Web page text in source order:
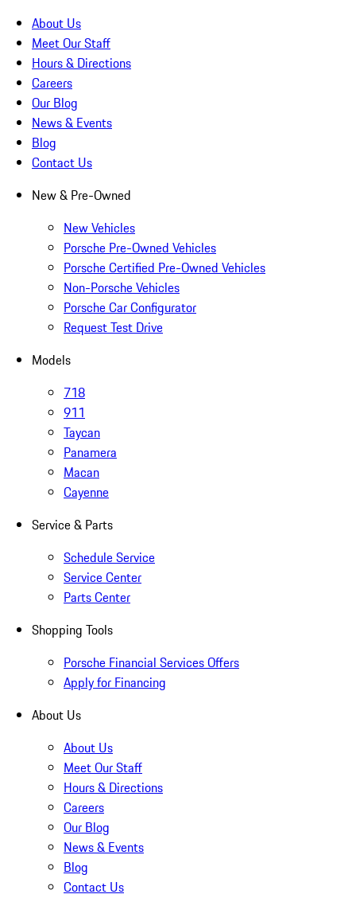
About Us
Meet Our Staff
Hours & Directions
Careers
Our Blog
News & Events
Blog
Contact Us
New & Pre-Owned
New Vehicles
Porsche Pre-Owned Vehicles
Porsche Certified Pre-Owned Vehicles
Non-Porsche Vehicles
Porsche Car Configurator
Request Test Drive
Models
718
911
Taycan
Panamera
Macan
Cayenne
Service & Parts
Schedule Service
Service Center
Parts Center
Shopping Tools
Porsche Financial Services Offers
Apply for Financing
About Us
About Us
Meet Our Staff
Hours & Directions
Careers
Our Blog
News & Events
Blog
Contact Us